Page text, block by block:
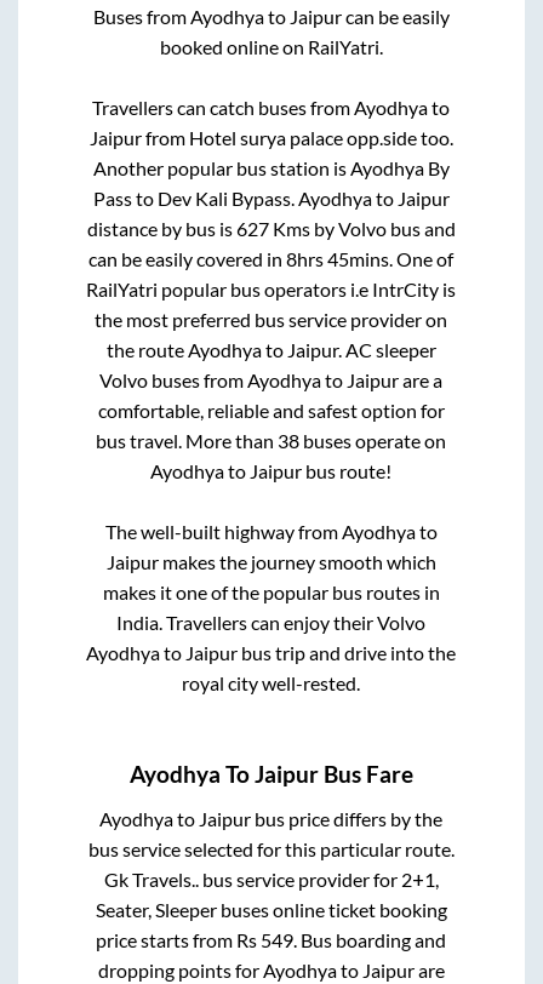
Buses fromAyodhyato Jaipurcan be easily
booked online on RailYatri.
Travellers can catch buses fromAyodhyato
Jaipurfrom Hotel surya palace opp.sidetoo.
Another popular bus station isAyodhya By
Passto Dev Kali Bypass.Ayodhyato Jaipur
distance by bus is627Kms by Volvo bus and
can be easily covered in8hrs 45mins. One of
RailYatri popular bus operators i.e IntrCity is
the most preferred bus service provider on
the routeAyodhyato Jaipur. AC sleeper
Volvo buses fromAyodhyato Jaipurare a
comfortable, reliable and safest option for
bus travel. More than 38 buses operate on
Ayodhyato Jaipur bus route!
The well-built highway fromAyodhyato
Jaipurmakes the journey smooth which
makes it one of the popular bus routes in
India. Travellers can enjoy their Volvo
Ayodhyato Jaipur bus trip and drive into the
royal city well-rested.
Ayodhya ToJaipur Bus Fare
Ayodhyato Jaipur bus price differs by the
bus service selected for this particular route.
Gk Travels..bus service provider for 2+1,
Seater, Sleeperbuses online ticket booking
price starts from Rs 549. Bus boarding and
dropping points forAyodhyato Jaipurare